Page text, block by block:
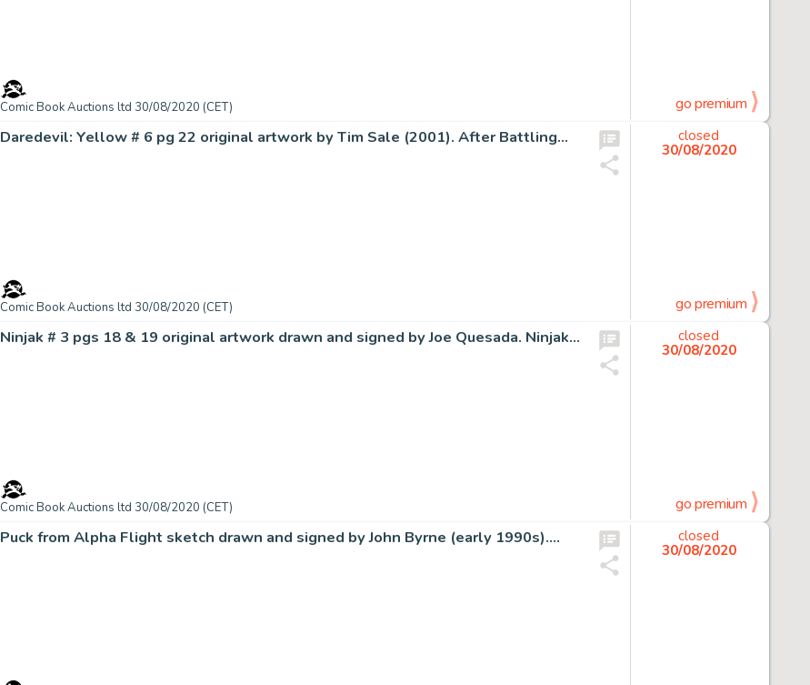
Comic Book Auctions ltd 30/08/2020 (CET) go premium
Daredevil: Yellow # 6 pg 22 original artwork by Tim Sale (2001). After Battling…
Comic Book Auctions ltd 30/08/2020 (CET)
closed
30/08/2020
go premium
Ninjak # 3 pgs 18 & 19 original artwork drawn and signed by Joe Quesada. Ninjak…
Comic Book Auctions ltd 30/08/2020 (CET)
closed
30/08/2020
go premium
Puck from Alpha Flight sketch drawn and signed by John Byrne (early 1990s).…
closed
30/08/2020